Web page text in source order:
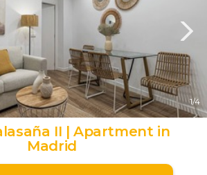
1/4
II | Apartment in
Madrid